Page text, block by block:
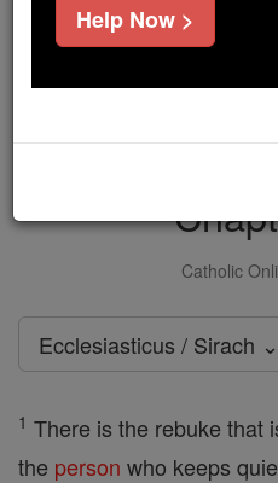
But fewer than 2% of
just$5, the cost of a coffee
Catholic
Ecclesiasticus / Sirach ⌄
1 There is the rebuke that
the person who keeps
Help Now >